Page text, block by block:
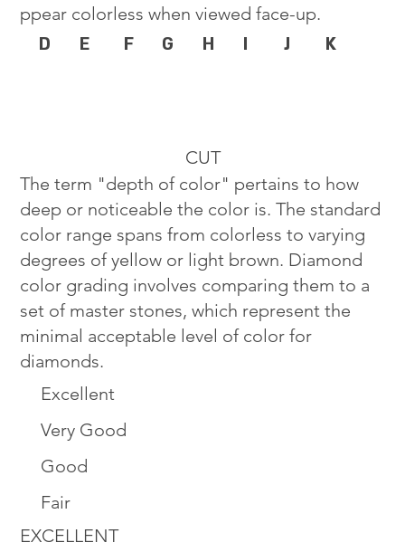
ppear colorless when viewed face-up.
D E F G H I J K
Excellent
Very Good
Good
Fair
EXCELLENT
CUT
The term "depth of color" pertains to how
deep or noticeable the color is. The standard
color range spans from colorless to varying
degrees of yellow or light brown. Diamond
color grading involves comparing them to a
set of master stones, which represent the
minimal acceptable level of color for
diamonds.